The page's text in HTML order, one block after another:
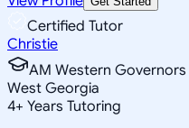
Certified Tutor
Christie
AM Western
West Georgia
4+ Years Tutoring